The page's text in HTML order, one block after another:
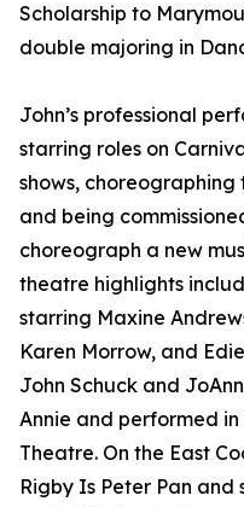
Scholarship to
double majoring in
John’s professional
starring roles on
shows,
and being
choreograph a new
theatre highlights
starring Maxine
Karen Morrow, and
John Schuck and
Annie and performed
Theatre. On the East
Rigby Is Peter Pan